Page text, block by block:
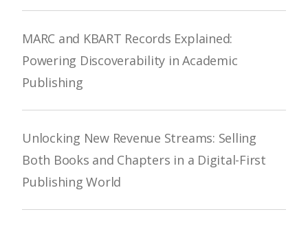
MARC and KBART Records Explained:
Powering Discoverability in Academic
Publishing
Unlocking New Revenue Streams: Selling
Both Books and Chapters in a Digital-First
Publishing World